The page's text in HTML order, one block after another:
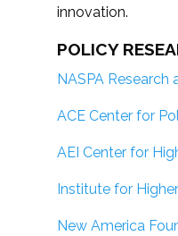
innovation.
POLICY
NASPA
ACE Center for
AEI Center for
Institute for
New America